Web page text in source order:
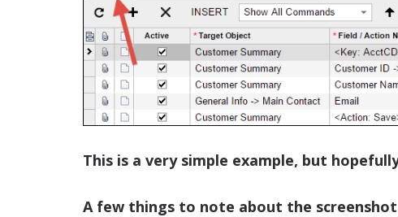
This is a very simple example, but
A few things to note about the